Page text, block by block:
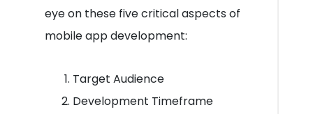
eye on these five critical aspects of
mobile app development:
Target Audience
Development Timeframe